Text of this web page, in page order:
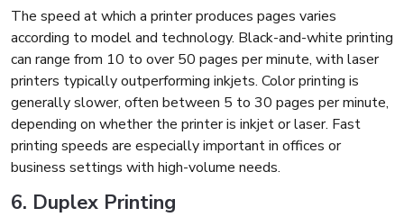
The speed at which a printer produces pages varies
according to model and technology. Black-and-white printing
can range from 10 to over 50 pages per minute, with laser
printers typically outperforming inkjets. Color printing is
generally slower, often between 5 to 30 pages per minute,
depending on whether the printer is inkjet or laser. Fast
printing speeds are especially important in offices or
business settings with high-volume needs.
6. Duplex Printing